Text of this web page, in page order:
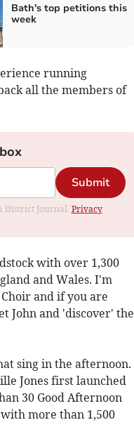
Bath's top petitions this
week
running
all the members of
Submit
District Journal. Privacy
with over 1,300
and Wales. I'm
and if you are
John and 'discover' the
sing in the afternoon.
Jones first launched
30 Good Afternoon
more than 1,500